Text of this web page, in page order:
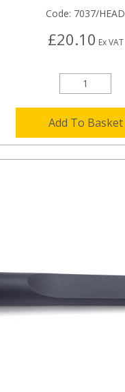
Code: 7037/HEAD
£20.10 Ex VAT
Add To Basket